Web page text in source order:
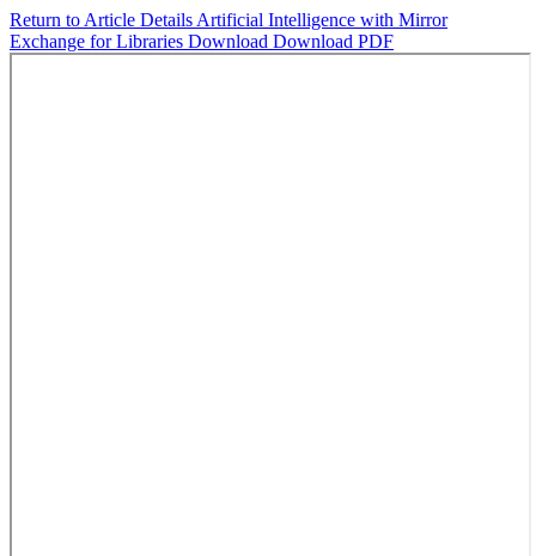
Return to Article Details Artificial Intelligence with Mirror
Exchange for Libraries Download Download PDF